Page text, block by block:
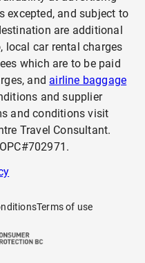
excepted, and subject to
are additional
local car rental charges
which are to be paid
and airline baggage
and supplier
and conditions visit
Travel Consultant.
Terms of use